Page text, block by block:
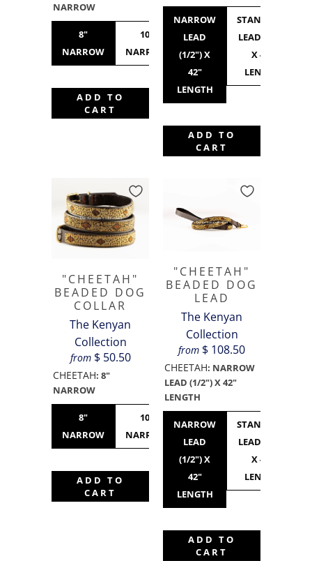
NARROW
8"
NARROW
10"
NARROW
STANDARD
ADD TO
CART
NARROW
LEAD
(1/2") X
42"
LENGTH
STANDARD
LEAD (3/4")
X 42"
LENGTH
ADD TO
CART
"CHEETAH"
BEADED DOG
COLLAR
The Kenyan
Collection
from $ 50.50
CHEETAH: 8"
NARROW
8"
NARROW
10"
NARROW
ADD TO
CART
"CHEETAH"
BEADED DOG
LEAD
The Kenyan
Collection
from $ 108.50
CHEETAH: NARROW
LEAD (1/2") X 42"
LENGTH
NARROW
LEAD
(1/2") X
42"
LENGTH
STANDARD
LEAD (3/4")
X 42"
LENGTH
ADD TO
CART